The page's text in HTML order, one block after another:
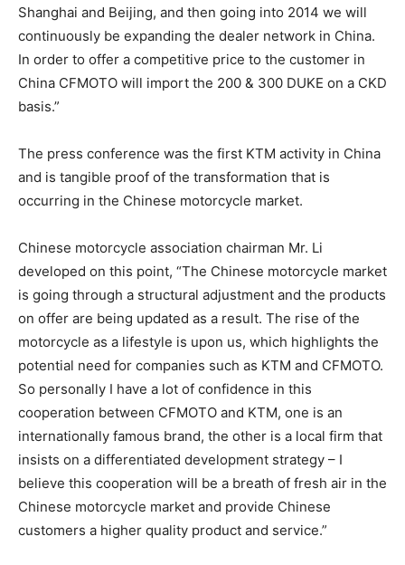
Shanghai and Beijing, and then going into 2014 we will
continuously be expanding the dealer network in China.
In order to offer a competitive price to the customer in
China CFMOTO will import the 200 & 300 DUKE on a CKD
basis.”
The press conference was the first KTM activity in China
and is tangible proof of the transformation that is
occurring in the Chinese motorcycle market.
Chinese motorcycle association chairman Mr. Li
developed on this point, “The Chinese motorcycle market
is going through a structural adjustment and the products
on offer are being updated as a result. The rise of the
motorcycle as a lifestyle is upon us, which highlights the
potential need for companies such as KTM and CFMOTO.
So personally I have a lot of confidence in this
cooperation between CFMOTO and KTM, one is an
internationally famous brand, the other is a local firm that
insists on a differentiated development strategy – I
believe this cooperation will be a breath of fresh air in the
Chinese motorcycle market and provide Chinese
customers a higher quality product and service.”